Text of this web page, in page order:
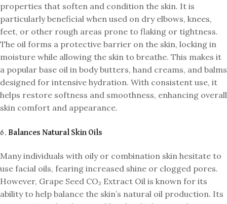
properties that soften and condition the skin. It is
particularly beneficial when used on dry elbows, knees,
feet, or other rough areas prone to flaking or tightness.
The oil forms a protective barrier on the skin, locking in
moisture while allowing the skin to breathe. This makes it
a popular base oil in body butters, hand creams, and balms
designed for intensive hydration. With consistent use, it
helps restore softness and smoothness, enhancing overall
skin comfort and appearance.
6. Balances Natural Skin Oils
Many individuals with oily or combination skin hesitate to
use facial oils, fearing increased shine or clogged pores.
However, Grape Seed CO₂ Extract Oil is known for its
ability to help balance the skin’s natural oil production. Its